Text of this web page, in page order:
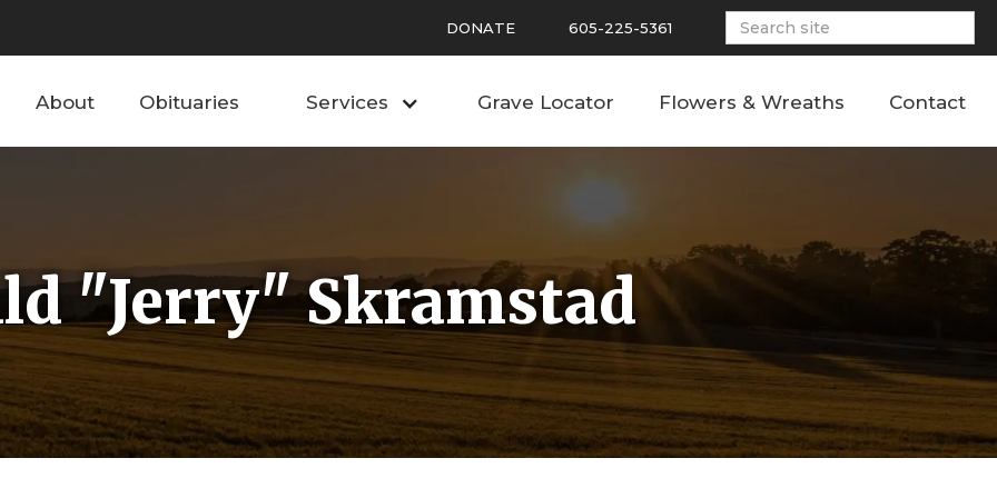
DONATE 605-225-5361
About Obituaries Services Grave Locator Flowers & Wreaths Contact
"Jerry" Skramstad